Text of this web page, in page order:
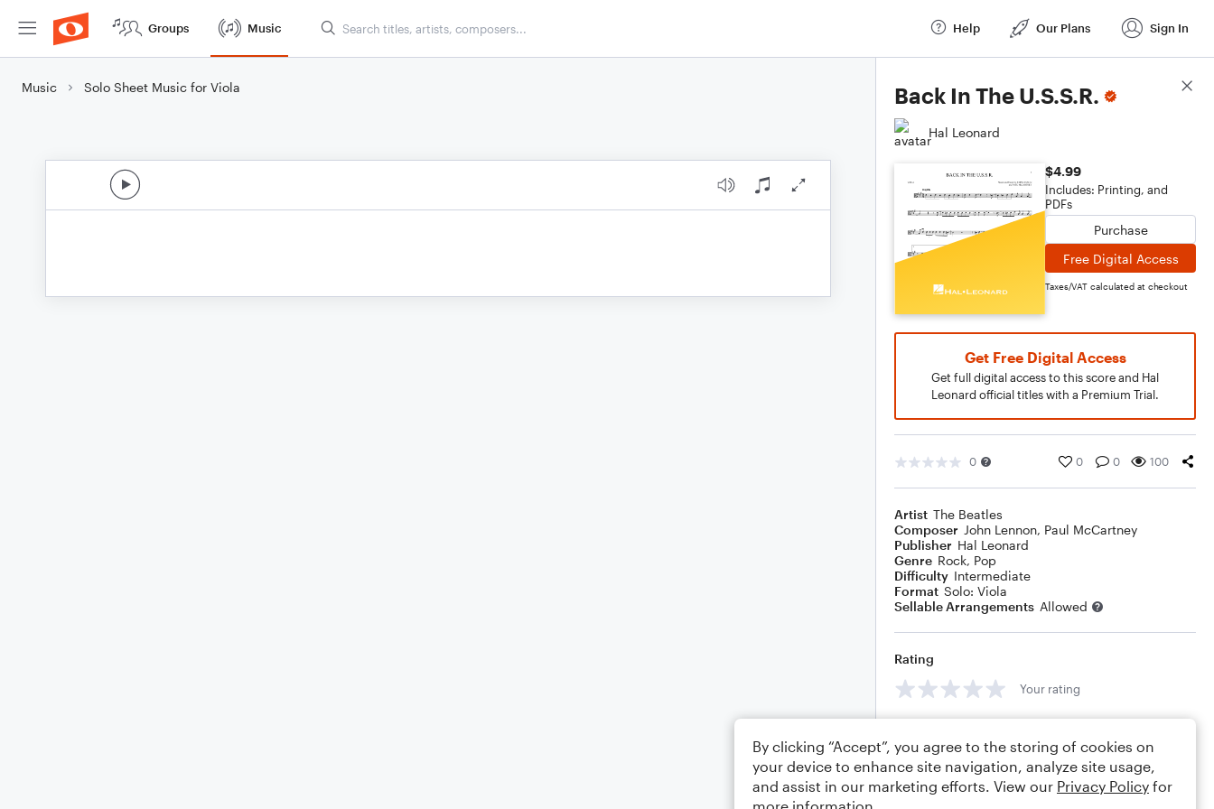
Groups Music Help Our Plans Sign In
Music Solo Sheet Music for Viola Back In The U.S.S.R.
Hal Leonard
$4.99
Includes: Printing, and
PDFs
Purchase
Free Digital Access
Taxes/VAT calculated at checkout
Get Free Digital Access
Get full digital access to this score and Hal
Leonard official titles with a Premium Trial.
0 0 0 100
Artist The Beatles
Composer John Lennon, Paul McCartney
Publisher Hal Leonard
Genre Rock, Pop
Difficulty Intermediate
Format Solo: Viola
Sellable Arrangements Allowed
Rating
Your rating
Score Details
By clicking “Accept”, you agree to the storing of cookies on
your device to enhance site navigation, analyze site usage,
and assist in our marketing efforts. View our Privacy Policy for